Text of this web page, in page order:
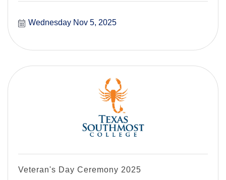
Wednesday Nov 5, 2025
Veteran's Day Ceremony 2025